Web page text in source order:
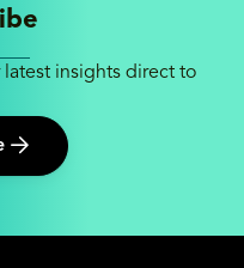
insights direct to